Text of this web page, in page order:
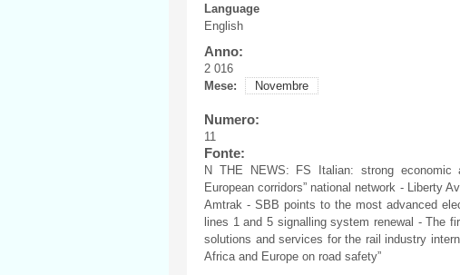
Language
English
Anno:
2 016
Mese:
Novembre
Numero:
11
Fonte:
N THE NEWS: FS Italian: strong economic
European corridors” national network - Liberty
Amtrak - SBB points to the most advanced
lines 1 and 5 signalling system renewal - The
solutions and services for the rail industry
Africa and Europe on road safety”